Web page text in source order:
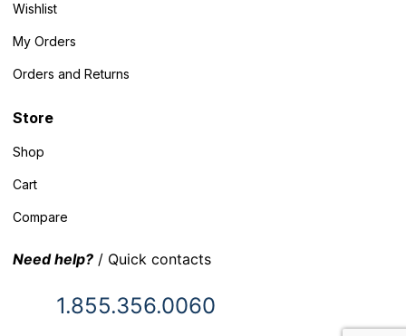
Wishlist
My Orders
Orders and Returns
Store
Shop
Cart
Compare
Need help? / Quick contacts
1.855.356.0060